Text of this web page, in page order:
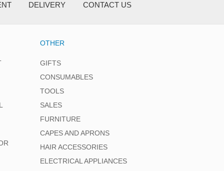
DELIVERY CONTACT US
OTHER
GIFTS
CONSUMABLES
TOOLS
SALES
FURNITURE
CAPES AND APRONS
HAIR ACCESSORIES
ELECTRICAL APPLIANCES